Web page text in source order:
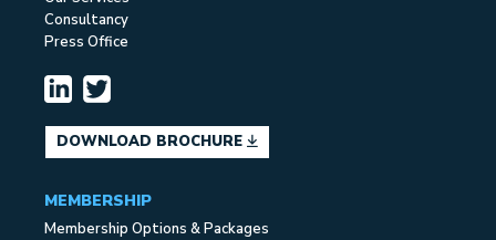
Consultancy
Press Office
DOWNLOAD BROCHURE
MEMBERSHIP
Membership Options & Packages